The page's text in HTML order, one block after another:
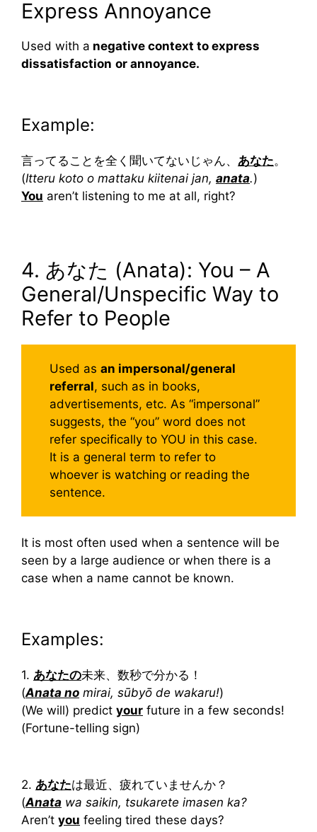
Express Annoyance
Used with a negative context to express
dissatisfaction or annoyance.
Example:
言ってることを全く聞いてないじゃん、 あなた。
(Itteru koto o mattaku kiitenai jan, anata.)
You aren’t listening to me at all, right?
4. あなた (Anata): You – A
General/Unspecific Way to
Refer to People
Used asan impersonal/general
referral, such as in books,
advertisements, etc. As “impersonal”
suggests, the “you” word does not
refer specifically to YOU in this case.
It is a general term to refer to
whoever is watching or reading the
sentence.
It is most often used when a sentence will be
seen by a large audience or when there is a
case when a name cannot be known.
Examples:
1. あなたの未来、数秒で分かる！
(Anata no mirai, sūbyō de wakaru!)
(We will) predict your future in a few seconds!
(Fortune-telling sign)
2. あなたは最近、疲れていませんか？
(Anata wa saikin, tsukarete imasen ka?
Aren’t you feeling tired these days?